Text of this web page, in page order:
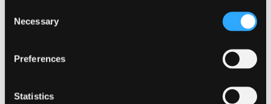
Selection
Necessary
Preferences
Statistics
. What did you
you most enjoy about the festival?
I attended quite a few events over the course of
the festival; a combination of authors I’ve seen
previously, like Chris Brookmyre, and some I was
seeing for the first time such as Markus Zusak. It